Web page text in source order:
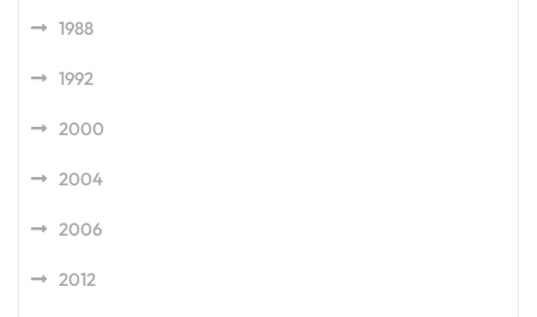
1988
1992
2000
2004
2006
2012